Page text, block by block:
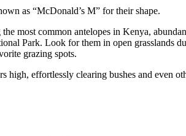
as “McDonald’s M” for their shape.
the most common antelopes in Kenya,
Park. Look for them in open grasslands
grazing spots.
high, effortlessly clearing bushes and even